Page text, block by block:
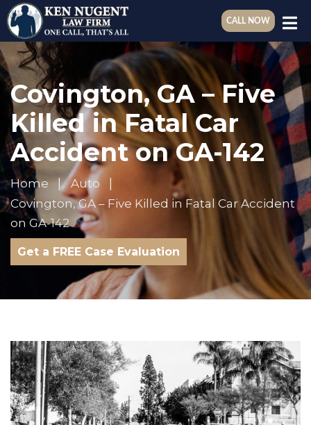
CALL NOW
Covington, GA – Five
Killed in Fatal Car
Accident on GA-142
Home
Auto
Covington, GA – Five Killed in Fatal Car Accident
on GA-142
Get a FREE Case Evaluation